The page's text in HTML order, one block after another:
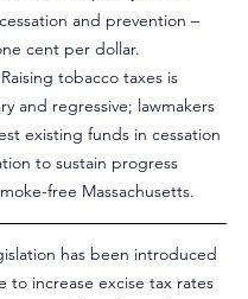
and prevention –
cent per dollar.
Raising tobacco taxes is
and regressive; lawmakers
existing funds in cessation
to sustain progress
free Massachusetts.
has been introduced
to increase excise tax rates